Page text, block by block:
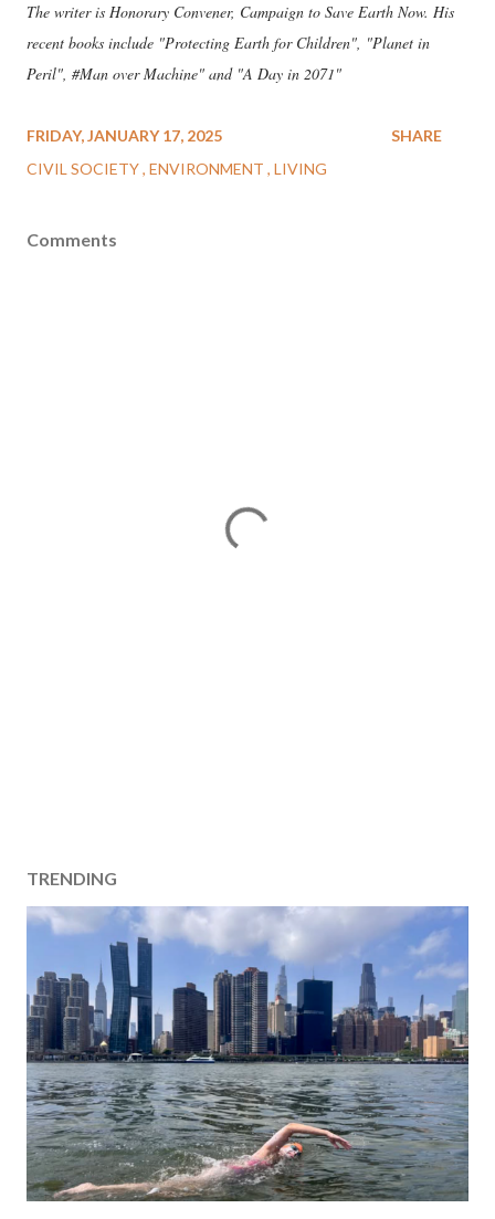
The writer is Honorary Convener, Campaign to Save Earth Now. His
recent books include "Protecting Earth for Children", "Planet in
Peril", #Man over Machine" and "A Day in 2071"
FRIDAY, JANUARY 17, 2025
CIVIL SOCIETY ENVIRONMENT LIVING
SHARE
Comments
TRENDING